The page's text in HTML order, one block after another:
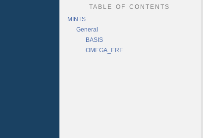
table of contents
MINTS
General
BASIS
OMEGA_ERF